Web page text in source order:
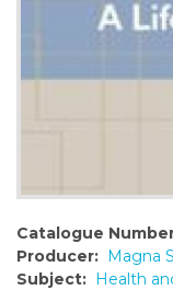
Catalogue
Producer: Magna
Subject: Health